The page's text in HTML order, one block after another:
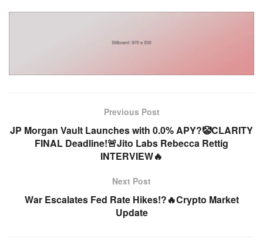
Previous Post
JP Morgan Vault Launches with 0.0% APY?🤡CLARITY
FINAL Deadline!🚨Jito Labs Rebecca Rettig
INTERVIEW🔥
Next Post
War Escalates Fed Rate Hikes!?🔥Crypto Market
Update